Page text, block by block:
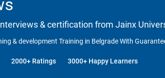
& certification from Jainx
& development Training in Belgrade With
2000+ Ratings 3000+ Happy Learners